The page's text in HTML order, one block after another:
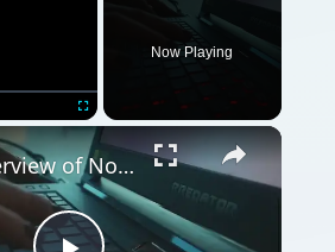
Fullscreen
Now Playing
An Overview of Norton PC Tuneup